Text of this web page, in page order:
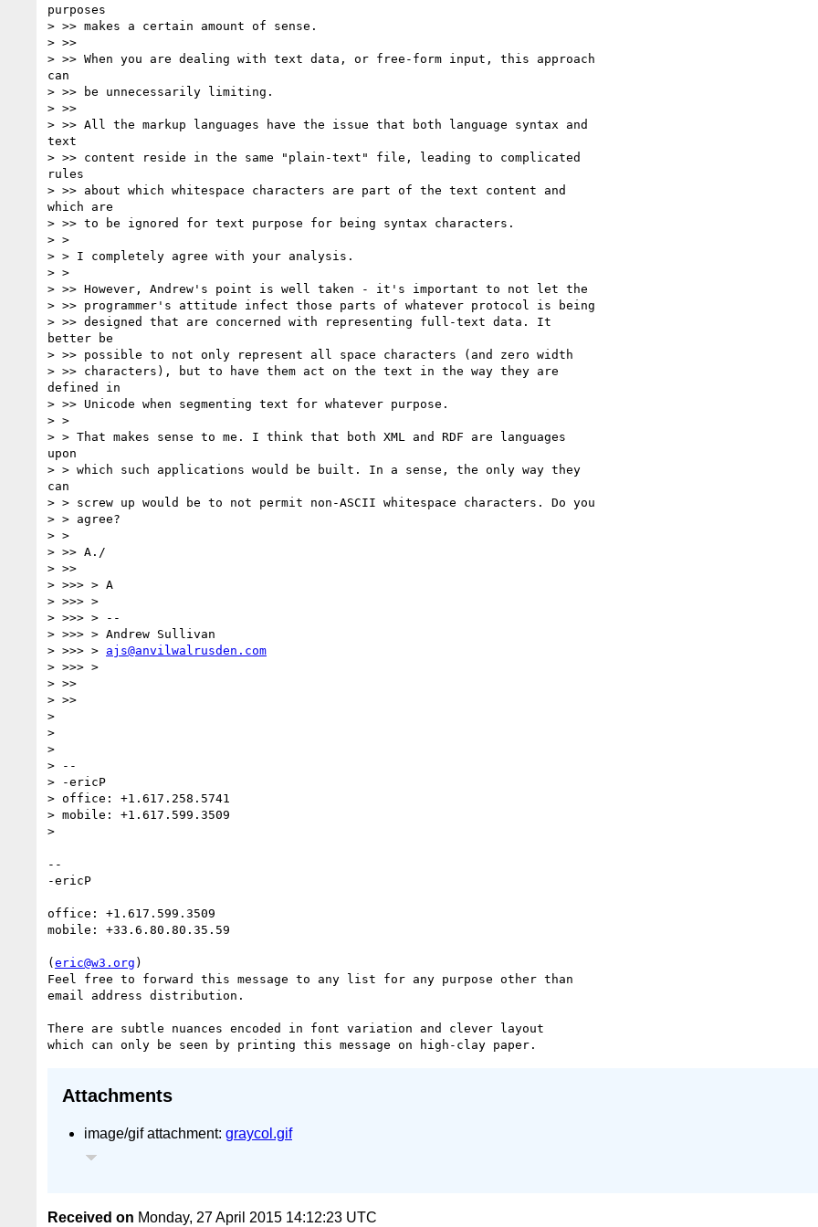
purposes
> >> makes a certain amount of sense.
> >>
> >> When you are dealing with text data, or free-form input, this approach
can
> >> be unnecessarily limiting.
> >>
> >> All the markup languages have the issue that both language syntax and
text
> >> content reside in the same "plain-text" file, leading to complicated
rules
> >> about which whitespace characters are part of the text content and
which are
> >> to be ignored for text purpose for being syntax characters.
> >
> > I completely agree with your analysis.
> >
> >> However, Andrew's point is well taken - it's important to not let the
> >> programmer's attitude infect those parts of whatever protocol is being
> >> designed that are concerned with representing full-text data. It
better be
> >> possible to not only represent all space characters (and zero width
> >> characters), but to have them act on the text in the way they are
defined in
> >> Unicode when segmenting text for whatever purpose.
> >
> > That makes sense to me. I think that both XML and RDF are languages
upon
> > which such applications would be built. In a sense, the only way they
can
> > screw up would be to not permit non-ASCII whitespace characters. Do you
> > agree?
> >
> >> A./
> >>
> >>> > A
> >>> >
> >>> > --
> >>> > Andrew Sullivan
> >>> > ajs@anvilwalrusden.com
> >>> >
> >>
> >>
>
>
>
> --
> -ericP
> office: +1.617.258.5741
> mobile: +1.617.599.3509
>
--
-ericP
office: +1.617.599.3509
mobile: +33.6.80.80.35.59
(eric@w3.org )
Feel free to forward this message to any list for any purpose other than
email address distribution.
There are subtle nuances encoded in font variation and clever layout
Attachments
image/gif attachment: graycol.gif
Received on Monday, 27 April 2015 14:12:23 UTC